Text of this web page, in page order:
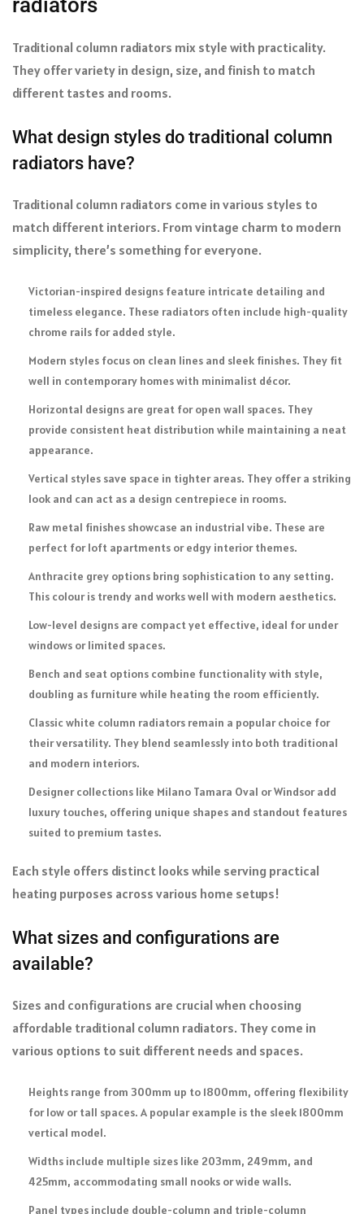
Traditional column radiators mix style with practicality.
They offer variety in design, size, and finish to match
different tastes and rooms.
What design styles do traditional column
radiators have?
Traditional column radiators come in various styles to
match different interiors. From vintage charm to modern
simplicity, there’s something for everyone.
Victorian-inspired designs feature intricate detailing and
timeless elegance. These radiators often include high-quality
chrome rails for added style.
Modern styles focus on clean lines and sleek finishes. They fit
well in contemporary homes with minimalist décor.
Horizontal designs are great for open wall spaces. They
provide consistent heat distribution while maintaining a neat
appearance.
Vertical styles save space in tighter areas. They offer a striking
look and can act as a design centrepiece in rooms.
Raw metal finishes showcase an industrial vibe. These are
perfect for loft apartments or edgy interior themes.
Anthracite grey options bring sophistication to any setting.
This colour is trendy and works well with modern aesthetics.
Low-level designs are compact yet effective, ideal for under
windows or limited spaces.
Bench and seat options combine functionality with style,
doubling as furniture while heating the room efficiently.
Classic white column radiators remain a popular choice for
their versatility. They blend seamlessly into both traditional
and modern interiors.
Designer collections like Milano Tamara Oval or Windsor add
luxury touches, offering unique shapes and standout features
suited to premium tastes.
Each style offers distinct looks while serving practical
heating purposes across various home setups!
What sizes and configurations are
available?
Sizes and configurations are crucial when choosing
affordable traditional column radiators. They come in
various options to suit different needs and spaces.
Heights range from 300mm up to 1800mm, offering flexibility
for low or tall spaces. A popular example is the sleek 1800mm
vertical model.
Widths include multiple sizes like 203mm, 249mm, and
425mm, accommodating small nooks or wide walls.
Panel types include double-column and triple-column